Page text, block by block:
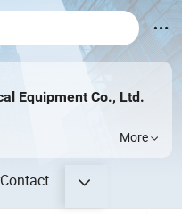
Equipment Co., Ltd.
More
Contact